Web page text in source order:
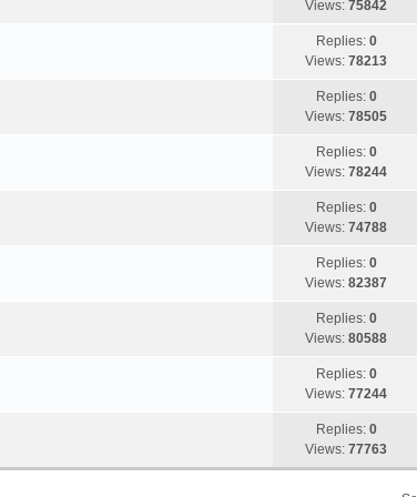
Views: 75842
Replies: 0
Views: 78213
Replies: 0
Views: 78505
Replies: 0
Views: 78244
Replies: 0
Views: 74788
Replies: 0
Views: 82387
Replies: 0
Views: 80588
Replies: 0
Views: 77244
Replies: 0
Views: 77763